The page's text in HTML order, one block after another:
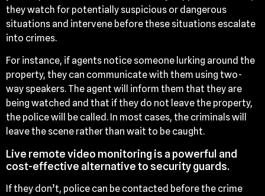
they watch for potentially suspicious or dangerous
situations and intervene before these situations escalate
into crimes.
For instance, if agents notice someone lurking around the
property, they can communicate with them using two-
way speakers. The agent will inform them that they are
being watched and that if they do not leave the property,
the police will be called. In most cases, the criminals will
leave the scene rather than wait to be caught.
Live remote video monitoring is a powerful and
cost-effective alternative to security guards.
If they don’t, police can be contacted before the crime